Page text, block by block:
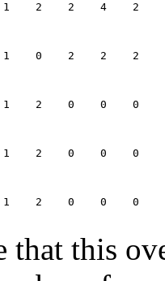
2    2    4    2
0    2    2    2
2    0    0    0
2    0    0    0
2    0    0    0
that this